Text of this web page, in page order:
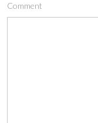
Comment